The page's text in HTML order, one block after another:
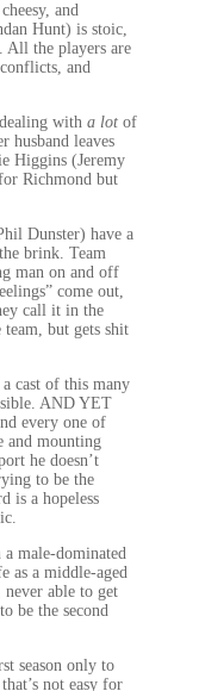
and
Hunt) is stoic,
All the players are
and
with a lot of
husband leaves
Higgins (Jeremy
Richmond but
Dunster) have a
brink. Team
man on and off
come out,
call it in the
but gets shit
cast of this many
AND YET
every one of
and mounting
he doesn’t
to be the
is a hopeless
a male-dominated
as a middle-aged
able to get
be the second
season only to
not easy for